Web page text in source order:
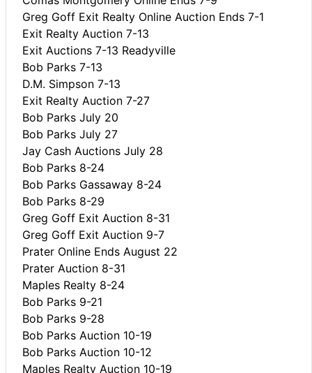
Greg Goff Exit Realty Online Auction Ends 7-1
Exit Realty Auction 7-13
Exit Auctions 7-13 Readyville
Bob Parks 7-13
D.M. Simpson 7-13
Exit Realty Auction 7-27
Bob Parks July 20
Bob Parks July 27
Jay Cash Auctions July 28
Bob Parks 8-24
Bob Parks Gassaway 8-24
Bob Parks 8-29
Greg Goff Exit Auction 8-31
Greg Goff Exit Auction 9-7
Prater Online Ends August 22
Prater Auction 8-31
Maples Realty 8-24
Bob Parks 9-21
Bob Parks 9-28
Bob Parks Auction 10-19
Bob Parks Auction 10-12
Maples Realty Auction 10-19